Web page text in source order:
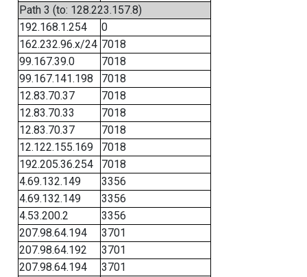
Path 3 (to: 128.223.157.8)
192.168.1.254
0
162.232.96.x/24 7018
99.167.39.0
7018
99.167.141.198
7018
12.83.70.37
7018
12.83.70.33
7018
12.83.70.37
7018
12.122.155.169
7018
192.205.36.254
7018
4.69.132.149
3356
4.69.132.149
3356
4.53.200.2
3356
207.98.64.194
3701
207.98.64.192
3701
207.98.64.194
3701